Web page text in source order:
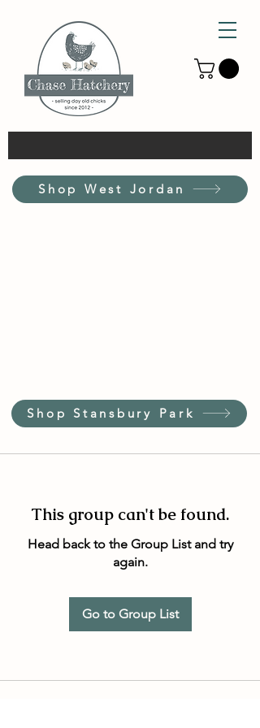
Shop West Jordan
Shop Stansbury Park
This group can't be found.
Head back to the Group List and try
again.
Go to Group List